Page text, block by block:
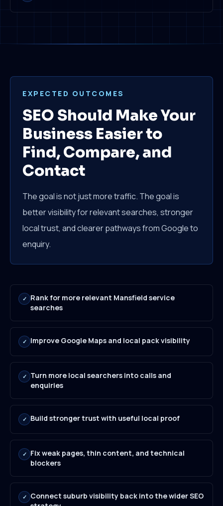
EXPECTED OUTCOMES
SEO Should Make Your
Business Easier to
Find, Compare, and
Contact
The goal is not just more traffic. The goal is
better visibility for relevant searches, stronger
local trust, and clearer pathways from Google to
enquiry.
✓ Rank for more relevant Mansfield service
searches
✓ Improve Google Maps and local pack visibility
✓ Turn more local searchers into calls and
enquiries
✓ Build stronger trust with useful local proof
✓ Fix weak pages, thin content, and technical
blockers
✓ Connect suburb visibility back into the wider SEO